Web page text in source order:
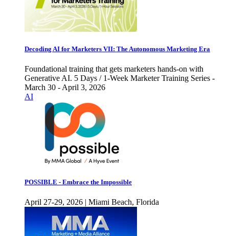
Decoding AI for Marketers VII: The Autonomous Marketing Era
Foundational training that gets marketers hands-on with
Generative AI. 5 Days / 1-Week Marketer Training Series -
March 30 - April 3, 2026
AI
POSSIBLE - Embrace the Impossible
April 27-29, 2026 | Miami Beach, Florida